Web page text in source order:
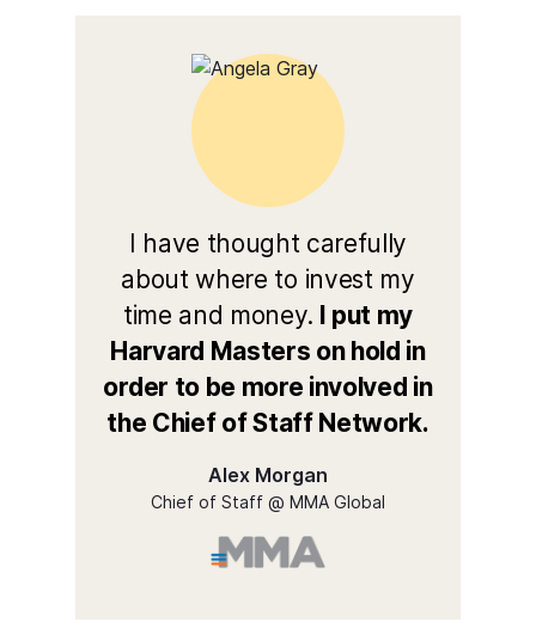
I have thought carefully
about where to invest my
time and money. I put my
Harvard Masters on hold in
order to be more involved in
the Chief of Staff Network.
Alex Morgan
Chief of Staff @ MMA Global